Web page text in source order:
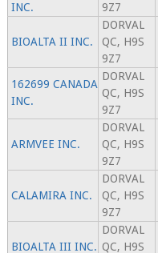
INC.
9Z7
BIOALTA II INC.
DORVAL
QC, H9S
9Z7
162699 CANADA
INC.
DORVAL
QC, H9S
9Z7
ARMVEE INC.
DORVAL
QC, H9S
9Z7
CALAMIRA INC.
DORVAL
QC, H9S
9Z7
BIOALTA III INC.
DORVAL
QC, H9S